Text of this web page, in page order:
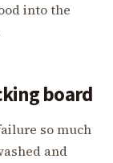
into the
board
so much
and